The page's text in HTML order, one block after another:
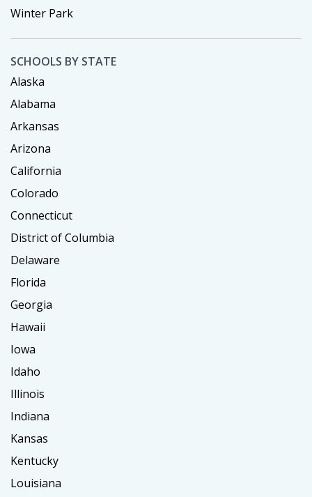
Winter Park
SCHOOLS BY STATE
Alaska
Alabama
Arkansas
Arizona
California
Colorado
Connecticut
District of Columbia
Delaware
Florida
Georgia
Hawaii
Iowa
Idaho
Illinois
Indiana
Kansas
Kentucky
Louisiana